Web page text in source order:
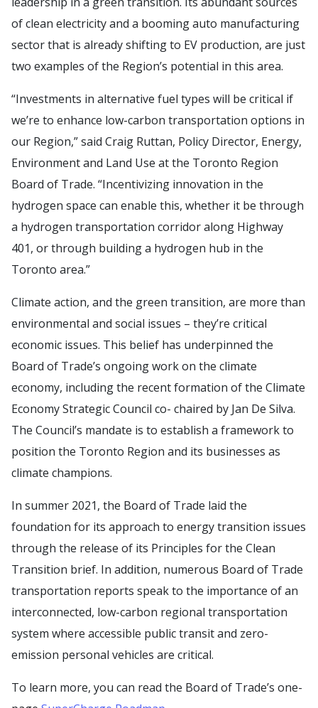
of clean electricity and a booming auto manufacturing
sector that is already shifting to EV production, are just
two examples of the Region’s potential in this area.
“Investments in alternative fuel types will be critical if
we’re to enhance low-carbon transportation options in
our Region,” said Craig Ruttan, Policy Director, Energy,
Environment and Land Use at the Toronto Region
Board of Trade. “Incentivizing innovation in the
hydrogen space can enable this, whether it be through
a hydrogen transportation corridor along Highway
401, or through building a hydrogen hub in the
Toronto area.”
Climate action, and the green transition, are more than
environmental and social issues – they’re critical
economic issues. This belief has underpinned the
Board of Trade’s ongoing work on the climate
economy, including the recent formation of the Climate
Economy Strategic Council co- chaired by Jan De Silva.
The Council’s mandate is to establish a framework to
position the Toronto Region and its businesses as
climate champions.
In summer 2021, the Board of Trade laid the
foundation for its approach to energy transition issues
through the release of its Principles for the Clean
Transition brief. In addition, numerous Board of Trade
transportation reports speak to the importance of an
interconnected, low-carbon regional transportation
system where accessible public transit and zero-
emission personal vehicles are critical.
To learn more, you can read the Board of Trade’s one-